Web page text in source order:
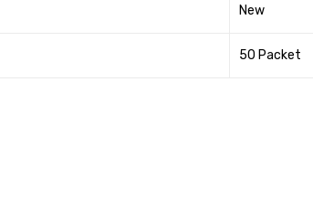
New
50 Packet